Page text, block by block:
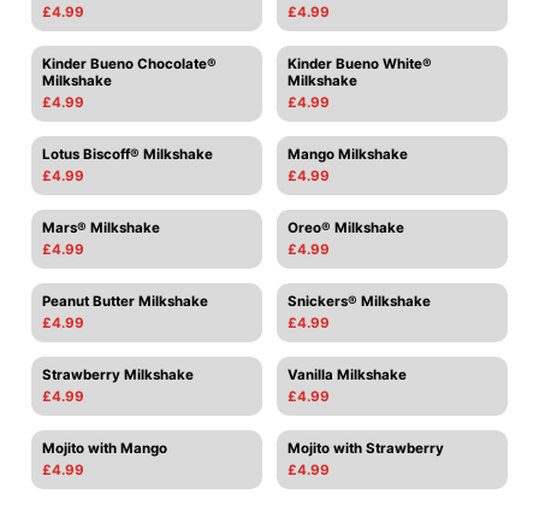
£4.99
£4.99
Kinder Bueno Chocolate®
Milkshake
£4.99
Kinder Bueno White®
Milkshake
£4.99
Lotus Biscoff® Milkshake
£4.99
Mango Milkshake
£4.99
Mars® Milkshake
£4.99
Oreo® Milkshake
£4.99
Peanut Butter Milkshake
£4.99
Snickers® Milkshake
£4.99
Strawberry Milkshake
£4.99
Vanilla Milkshake
£4.99
Mojito with Mango
£4.99
Mojito with Strawberry
£4.99